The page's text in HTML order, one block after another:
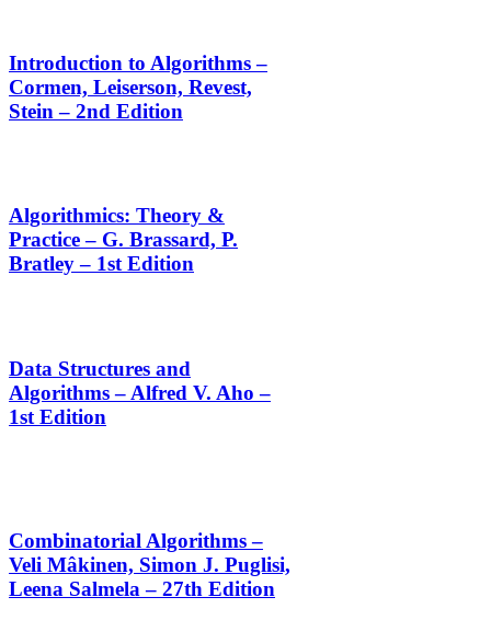
Introduction to Algorithms –
Cormen, Leiserson, Revest,
Stein – 2nd Edition
Algorithmics: Theory &
Practice – G. Brassard, P.
Bratley – 1st Edition
Data Structures and
Algorithms – Alfred V. Aho –
1st Edition
Combinatorial Algorithms –
Veli Mâkinen, Simon J. Puglisi,
Leena Salmela – 27th Edition